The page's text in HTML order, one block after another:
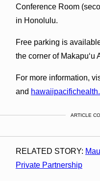
Conference Room
in Honolulu.
Free parking is
the corner of Makapu‘u
For more information,
and
ARTICLE
RELATED STORY:
Private Partnership